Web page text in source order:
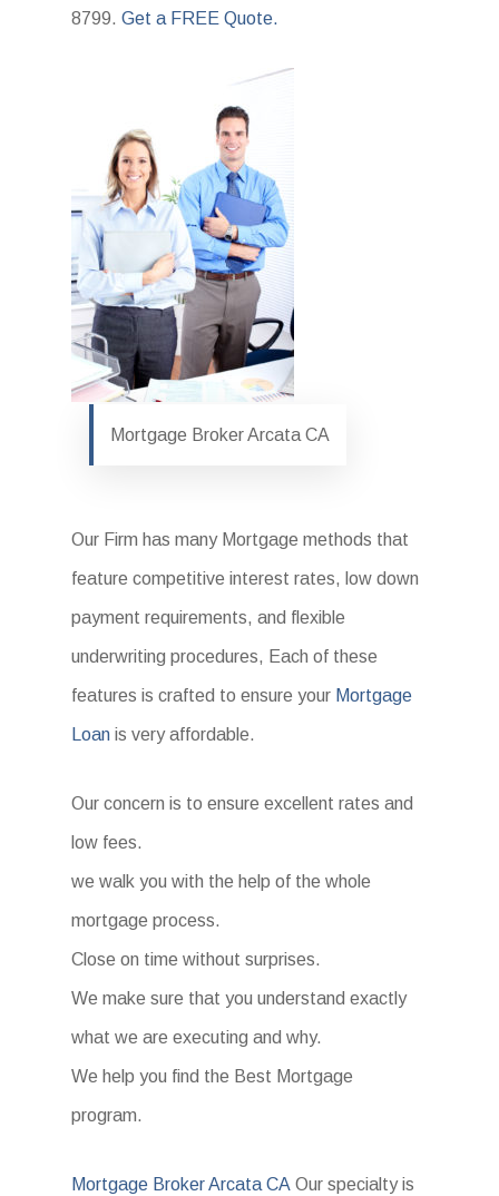
8799.Get a FREE Quote.
Mortgage Broker Arcata CA
Our Firm has many Mortgage methods that
feature competitive interest rates, low down
payment requirements, and flexible
underwriting procedures, Each of these
features is crafted to ensure your Mortgage
Loan is very affordable.
Our concern is to ensure excellent rates and
low fees.
we walk you with the help of the whole
mortgage process.
Close on time without surprises.
We make sure that you understand exactly
what we are executing and why.
We help you find the Best Mortgage
program.
Mortgage Broker Arcata CAOur specialty is